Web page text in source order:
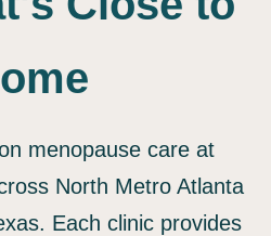
menopause care at
North Metro Atlanta
Each clinic provides